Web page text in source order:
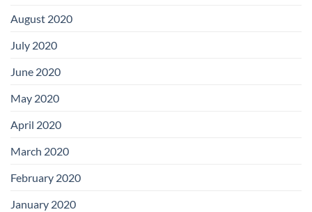
August 2020
July 2020
June 2020
May 2020
April 2020
March 2020
February 2020
January 2020